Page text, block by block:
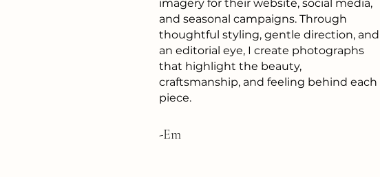
imagery for their website, social media,
and seasonal campaigns. Through
thoughtful styling, gentle direction, and
an editorial eye, I create photographs
that highlight the beauty,
craftsmanship, and feeling behind each
piece.
-Em